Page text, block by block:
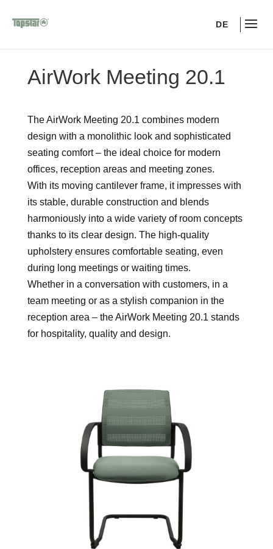
DE
AirWork Meeting 20.1
The AirWork Meeting 20.1 combines modern
design with a monolithic look and sophisticated
seating comfort – the ideal choice for modern
offices, reception areas and meeting zones.
With its moving cantilever frame, it impresses with
its stable, durable construction and blends
harmoniously into a wide variety of room concepts
thanks to its clear design. The high-quality
upholstery ensures comfortable seating, even
during long meetings or waiting times.
Whether in a conversation with customers, in a
team meeting or as a stylish companion in the
reception area – the AirWork Meeting 20.1 stands
for hospitality, quality and design.